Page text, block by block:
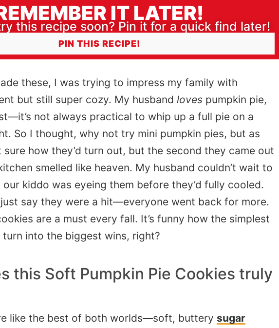
IT LATER!
this recipe soon? Pin it for a quick find later!
PIN THIS RECIPE!
these, I was trying to impress my family with
but still super cozy. My husband loves pumpkin pie,
not always practical to whip up a full pie on a
So I thought, why not try mini pumpkin pies, but as
sure how they’d turn out, but the second they came out
smelled like heaven. My husband couldn’t wait to
our kiddo was eyeing them before they’d fully cooled.
just say they were a hit—everyone went back for more.
are a must every fall. It’s funny how the simplest
turn into the biggest wins, right?
this Soft Pumpkin Pie Cookies truly
like the best of both worlds—soft, buttery sugar